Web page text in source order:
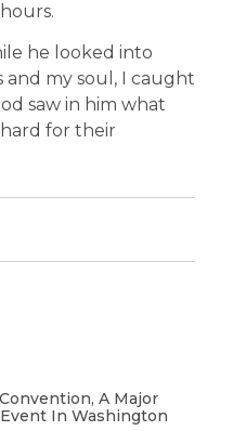
he looked into
and my soul, I caught
saw in him what
for their
A Major
In Washington